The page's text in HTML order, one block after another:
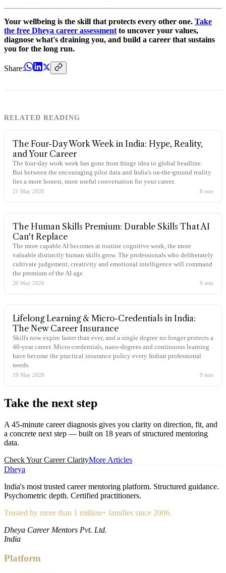
Your wellbeing is the skill that protects every other one. Take
the free Dheya career assessment to uncover your values,
diagnose what's draining you, and build a career that sustains
you for the long run.
Share:
RELATED READING
The Four-Day Work Week in India: Hype, Reality,
and Your Career
The four-day work week has gone from fringe idea to global headline.
But between the encouraging pilot data and India's on-the-ground reality
lies a more honest, more useful conversation for your career.
21 May 2026 8 min
The Human Skills Premium: Durable Skills That AI
Can't Replace
The more capable AI becomes at routine cognitive work, the more
valuable distinctly human skills grow. The professionals who deliberately
cultivate judgement, creativity and emotional intelligence will command
the premium of the AI age.
20 May 2026 9 min
Lifelong Learning & Micro-Credentials in India:
The New Career Insurance
Skills now expire faster than ever, and a single degree no longer protects a
40-year career. Micro-credentials, nano-degrees and continuous learning
have become the practical insurance policy every Indian professional
needs.
19 May 2026 9 min
Take the next step
A 45-minute career diagnosis gives you clarity on direction, fit, and
a concrete next step — built on 18 years of structured mentoring
data.
Check Your Career ClarityMore Articles
Dheya
India's most trusted career mentoring platform. Structured guidance.
Psychometric depth. Certified practitioners.
Trusted by more than 1 million+ families since 2006.
Dheya Career Mentors Pvt. Ltd.
India
Platform